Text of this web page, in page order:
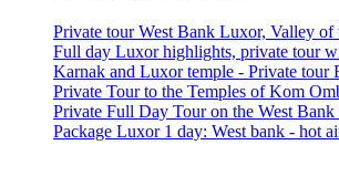
Private tour West Bank Luxor, Valley of
Full day Luxor highlights, private tour
Karnak and Luxor temple - Private tour
Private Tour to the Temples of Kom
Private Full Day Tour on the West
Package Luxor 1 day: West bank - hot